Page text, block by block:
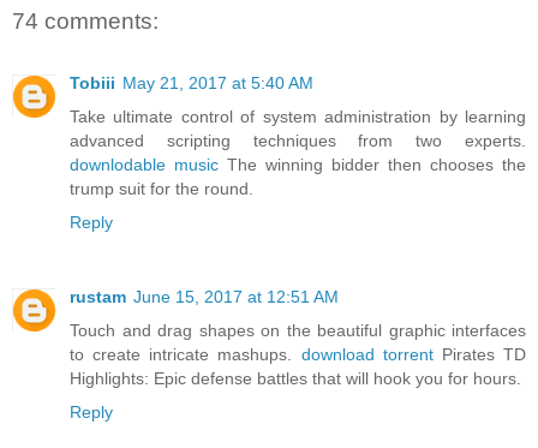
74 comments:
Tobiii May 21, 2017 at 5:40 AM
Take ultimate control of system administration by learning
advanced scripting techniques from two experts.
downlodable music The winning bidder then chooses the
trump suit for the round.
Reply
rustam June 15, 2017 at 12:51 AM
Touch and drag shapes on the beautiful graphic interfaces
to create intricate mashups. download torrentPirates TD
Highlights: Epic defense battles that will hook you for hours.
Reply